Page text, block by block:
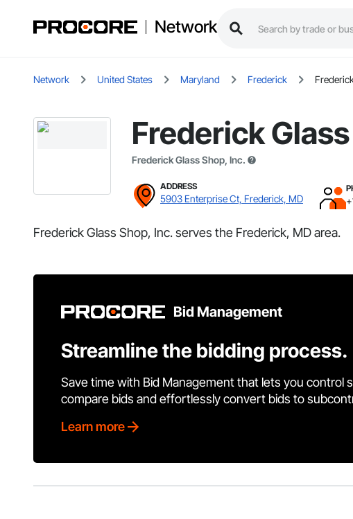
Network
Network United States Maryland Frederick
Frederick
Frederick Glass Shop, Inc.
ADDRESS
5903 Enterprise Ct, Frederick, MD
Frederick Glass Shop, Inc. serves the Frederick, MD area.
Bid Management
Streamline the bidding process.
Save time with Bid Management that lets you control
compare bids and effortlessly convert bids to
Learn more